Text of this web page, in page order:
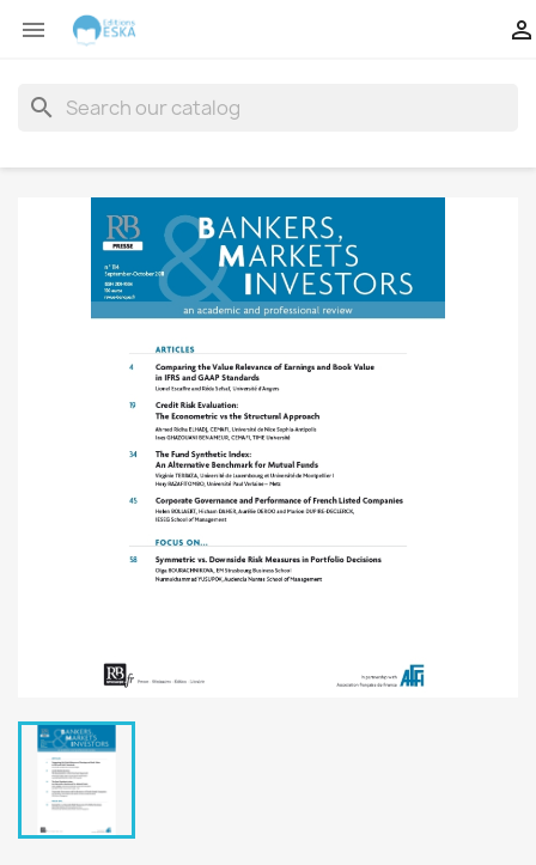
 
search